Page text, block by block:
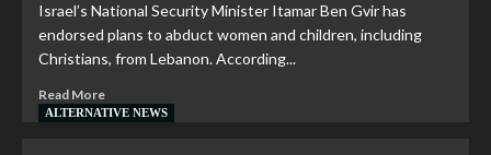
Israel’s National Security Minister Itamar Ben Gvir has
endorsed plans to abduct women and children, including
Christians, from Lebanon. According...
Read More
ALTERNATIVE NEWS